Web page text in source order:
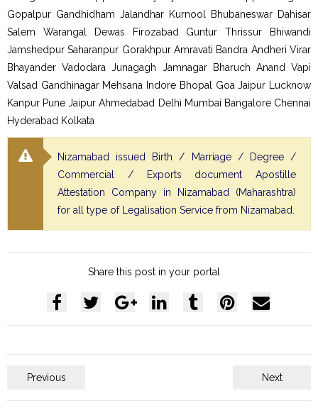
Gopalpur Gandhidham Jalandhar Kurnool Bhubaneswar Dahisar
Salem Warangal Dewas Firozabad Guntur Thrissur Bhiwandi
Jamshedpur Saharanpur Gorakhpur Amravati Bandra Andheri Virar
Bhayander Vadodara Junagagh Jamnagar Bharuch Anand Vapi
Valsad Gandhinagar Mehsana Indore Bhopal Goa Jaipur Lucknow
Kanpur Pune Jaipur Ahmedabad Delhi Mumbai Bangalore Chennai
Hyderabad Kolkata
Nizamabad issued Birth / Marriage / Degree /
Commercial / Exports document Apostille
Attestation Company in Nizamabad (Maharashtra)
for all type of Legalisation Service from Nizamabad.
Share this post in your portal
Previous Next